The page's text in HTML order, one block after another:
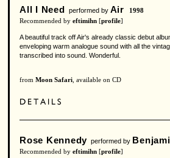
All I Need performed by Air
1998
Recommended by eftimihn [profile]
A beautiful track off Air's already classic debut
enveloping warm analogue sound with all the
transcribed into sound. Wonderful.
from Moon Safari , available on CD
Rose Kennedy performed by
Recommended by eftimihn [profile]